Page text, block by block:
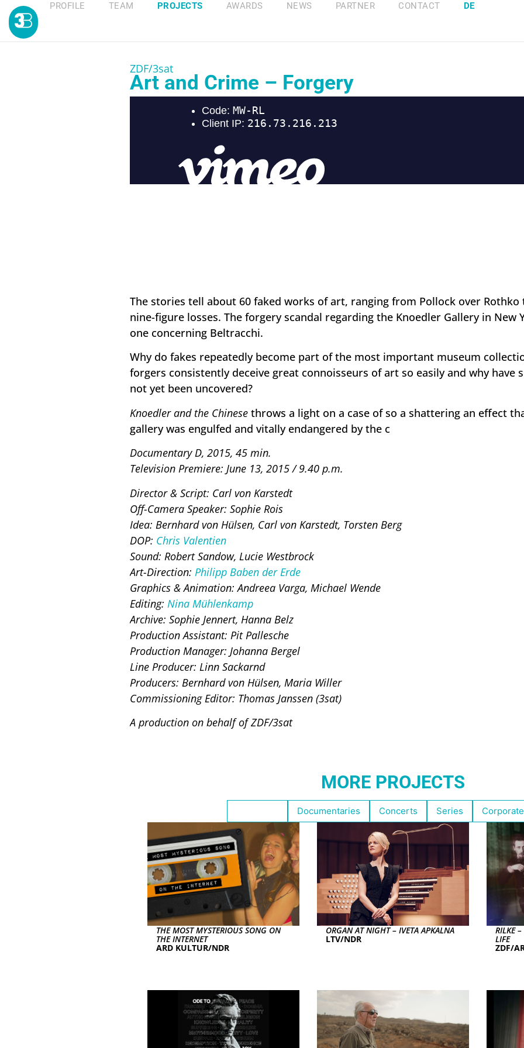
PROFILE TEAM PROJECTS AWARDS NEWS PARTNER CONTACT DE
ZDF/3sat
Art and Crime – Forgery
The stories tell about 60 faked works of art, ranging from Pollock over
nine-figure losses. The forgery scandal regarding the Knoedler Gallery in New
one concerning Beltracchi.
Why do fakes repeatedly become part of the most important museum
forgers consistently deceive great connoisseurs of art so easily and why have
not yet been uncovered?
Knoedler and the Chinese throws a light on a case of so a shattering an effect
gallery was engulfed and vitally endangered by the c
Documentary D, 2015, 45 min.
Television Premiere: June 13, 2015 / 9.40 p.m.
Director & Script: Carl von Karstedt
Off-Camera Speaker: Sophie Rois
Idea: Bernhard von Hülsen, Carl von Karstedt, Torsten Berg
DOP: Chris Valentien
Sound: Robert Sandow, Lucie Westbrock
Art-Direction: Philipp Baben der Erde
Graphics & Animation: Andreea Varga, Michael Wende
Editing: Nina Mühlenkamp
Archive: Sophie Jennert, Hanna Belz
Production Assistant: Pit Pallesche
Production Manager: Johanna Bergel
Line Producer: Linn Sackarnd
Producers: Bernhard von Hülsen, Maria Willer
Commissioning Editor: Thomas Janssen (3sat)
A production on behalf of ZDF/3sat
MORE PROJECTS
Documentaries Concerts Series
THE MOST MYSTERIOUS SONG ON
THE INTERNET
ARD KULTUR/NDR
ORGAN AT NIGHT – IVETA APKALNA
LTV/NDR
RILKE
LIFE
ZDF/